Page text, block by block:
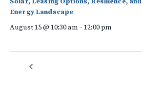
Energy Landscape
August 15 @ 10:30 am - 12:00 pm